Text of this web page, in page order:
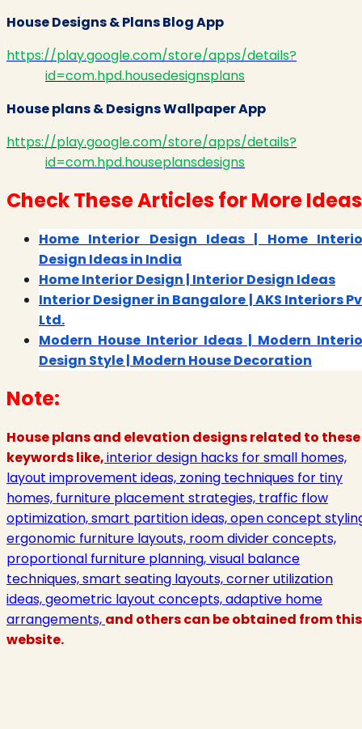
House Designs & Plans Blog App
https://play.google.com/store/apps/details?
id=com.hpd.housedesignsplans
House plans & Designs Wallpaper App
https://play.google.com/store/apps/details?
id=com.hpd.houseplansdesigns
Check These Articles for More Ideas
Home Interior Design Ideas | Home
Design Ideas in India
Home Interior Design | Interior Design Ideas
Interior Designer in Bangalore | AKS Interiors
Ltd.
Modern House Interior Ideas | Modern
Design Style | Modern House Decoration
Note:
House plans and elevation designs related to these
keywords like,interior design hacks for small homes,
layout improvement ideas, zoning techniques for tiny
homes, furniture placement strategies, traffic flow
optimization, smart partition ideas, open concept
ergonomic furniture layouts, room divider concepts,
proportional furniture planning, visual balance
techniques, smart seating layouts, corner utilization
ideas, geometric layout concepts, adaptive home
arrangements, and others can be obtained from this
website.